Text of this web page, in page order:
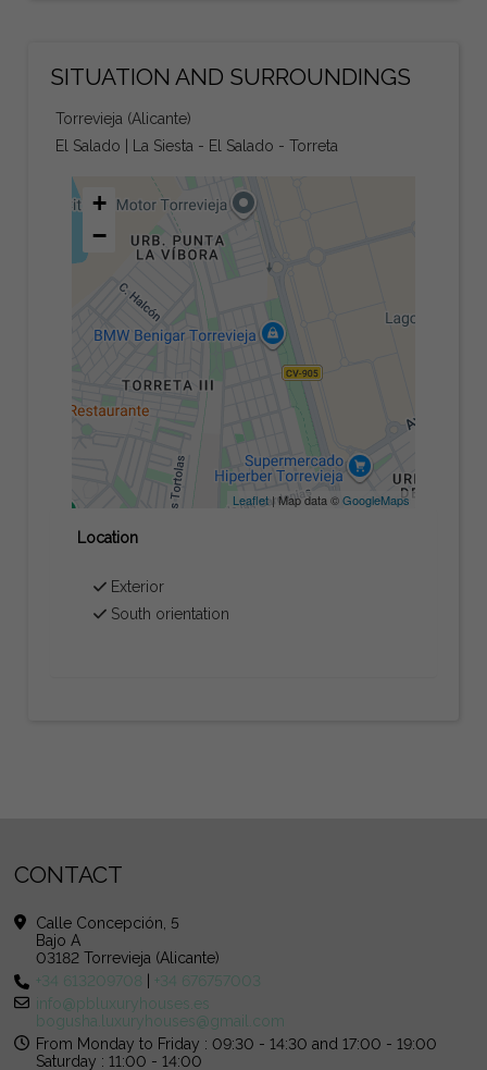
SITUATION AND SURROUNDINGS
Torrevieja (Alicante)
El Salado | La Siesta - El Salado - Torreta
+
−
Leaflet| Map data ©GoogleMaps
Location
Exterior
South orientation
CONTACT
Calle Concepción, 5
Bajo A
03182 Torrevieja (Alicante)
+34 613209708
+34 676757003
info@pbluxuryhouses.es
bogusha.luxuryhouses@gmail.com
From Monday to Friday : 09:30 - 14:30 and 17:00 - 19:00
Saturday : 11:00 - 14:00